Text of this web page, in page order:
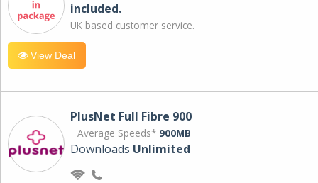
included.
UK based customer service.
View Deal
PlusNet Full Fibre 900
Average Speeds* 900MB
Downloads Unlimited